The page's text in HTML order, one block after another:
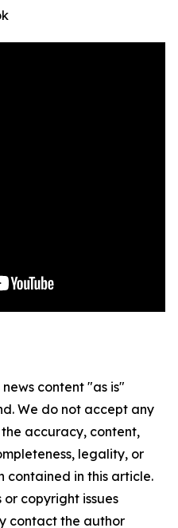
content "as is"
We do not accept any
accuracy, content,
legality, or
contained in this article.
copyright issues
contact the author